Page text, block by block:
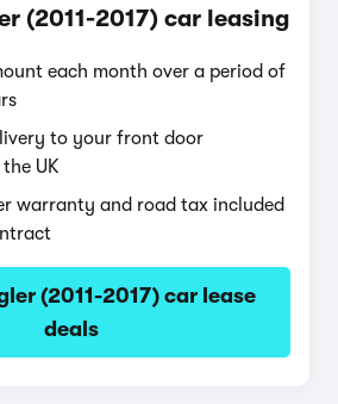
(2011-2017) car leasing
each month over a period of
to your front door
UK
warranty and road tax included
(2011-2017) car lease
deals